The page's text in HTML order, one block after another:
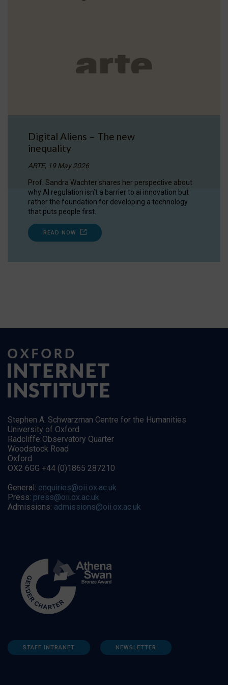
Digital Aliens – The new
inequality
ARTE, 19 May 2026
Prof. Sandra Wachter shares her perspective about
why AI regulation isn’t a barrier to ai innovation but
rather the foundation for developing a technology
that puts people first.
READ NOW
Stephen A. Schwarzman Centre for the Humanities
University of Oxford
Radcliffe Observatory Quarter
Woodstock Road
Oxford
OX2 6GG +44 (0)1865 287210
General: enquiries@oii.ox.ac.uk
Press: press@oii.ox.ac.uk
Admissions: admissions@oii.ox.ac.uk
STAFF INTRANET NEWSLETTER